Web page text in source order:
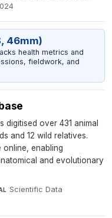
46mm)
health metrics and
fieldwork, and
digitised over 431 animal
and 12 wild relatives.
enabling
and evolutionary
Scientific Data·